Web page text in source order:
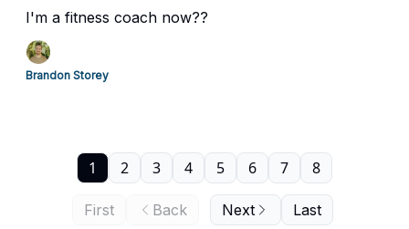
I'm a fitness coach now??
Brandon Storey
First Back
1 2 3 4 5 6 7 8
Next Last